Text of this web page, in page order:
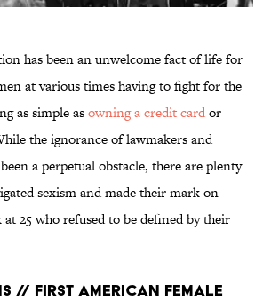
has been an unwelcome fact of life for
at various times having to fight for the
as simple asowning a credit cardor
the ignorance of lawmakers and
a perpetual obstacle, there are plenty
sexism and made their mark on
25 who refused to be defined by their
// FIRST AMERICAN FEMALE